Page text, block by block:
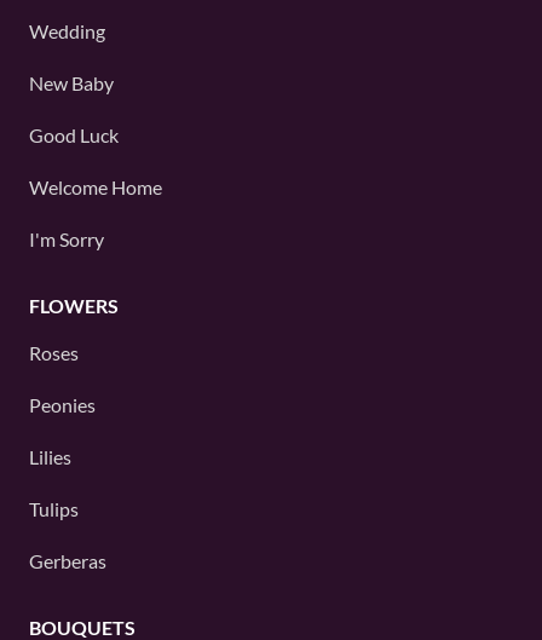
Wedding
New Baby
Good Luck
Welcome Home
I'm Sorry
FLOWERS
Roses
Peonies
Lilies
Tulips
Gerberas
BOUQUETS